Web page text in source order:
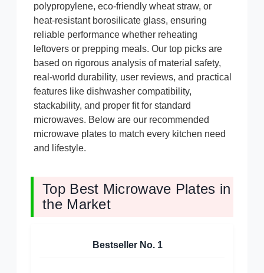
polypropylene, eco-friendly wheat straw, or
heat-resistant borosilicate glass, ensuring
reliable performance whether reheating
leftovers or prepping meals. Our top picks are
based on rigorous analysis of material safety,
real-world durability, user reviews, and practical
features like dishwasher compatibility,
stackability, and proper fit for standard
microwaves. Below are our recommended
microwave plates to match every kitchen need
and lifestyle.
Top Best Microwave Plates in
the Market
Bestseller No. 1